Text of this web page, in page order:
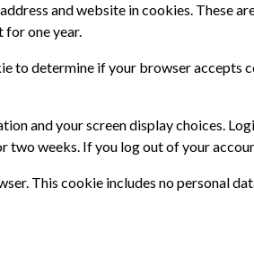
and website in cookies. These
for one year.
to determine if your browser accepts
and your screen display choices.
weeks. If you log out of your
This cookie includes no personal